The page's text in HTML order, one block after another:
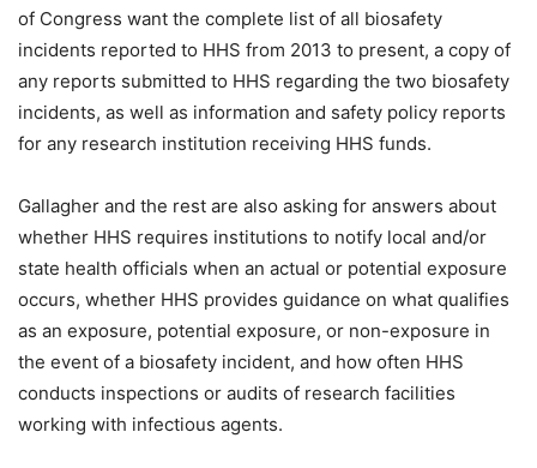
of Congress want the complete list of all biosafety
incidents reported to HHS from 2013 to present, a copy of
any reports submitted to HHS regarding the two biosafety
incidents, as well as information and safety policy reports
for any research institution receiving HHS funds.
Gallagher and the rest are also asking for answers about
whether HHS requires institutions to notify local and/or
state health officials when an actual or potential exposure
occurs, whether HHS provides guidance on what qualifies
as an exposure, potential exposure, or non-exposure in
the event of a biosafety incident, and how often HHS
conducts inspections or audits of research facilities
working with infectious agents.